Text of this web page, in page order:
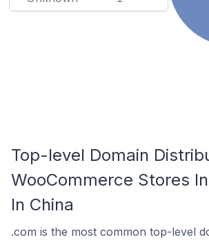
Top-level Domain
WooCommerce Stores
In China
.com is the most common top-level